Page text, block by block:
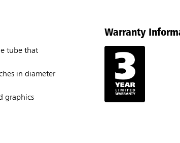
tube that
in diameter
graphics
Warranty